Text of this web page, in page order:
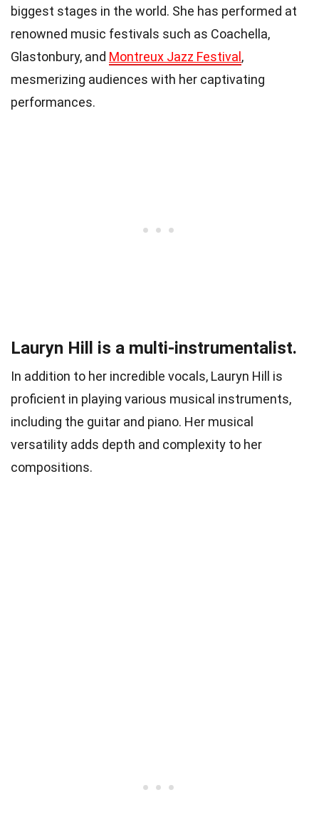
biggest stages in the world. She has performed at
renowned music festivals such as Coachella,
Glastonbury, and Montreux Jazz Festival,
mesmerizing audiences with her captivating
performances.
Lauryn Hill is a multi-instrumentalist.
In addition to her incredible vocals, Lauryn Hill is
proficient in playing various musical instruments,
including the guitar and piano. Her musical
versatility adds depth and complexity to her
compositions.